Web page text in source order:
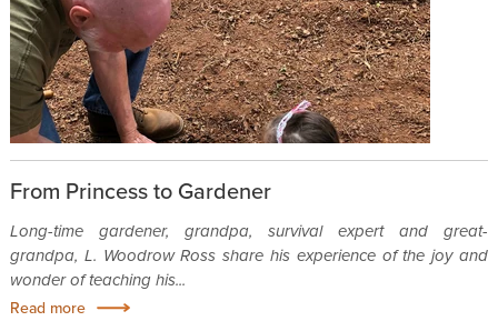
From Princess to Gardener
Long-time gardener, grandpa, survival expert and great-
grandpa, L. Woodrow Ross share his experience of the joy and
wonder of teaching his...
Read more